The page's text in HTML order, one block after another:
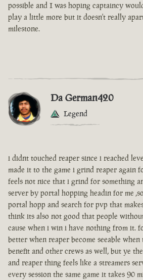
possible and I was hoping captaincy
play a little more but it doesn't really
milestone.
Da German420
Legend
i didnt touched reaper since i reached
made it to the game i grind reaper again
feels not nice that i grind for something
server by portal hopping headin for me
portal hopp and search for pvp that
think its also not good that people
cause when i win i have nothing from it.
better when reaper become seeable
benefit and other crews as well, but ye
and reaper thing feels like a streamers
every session the same game it takes 90